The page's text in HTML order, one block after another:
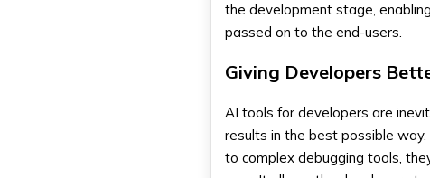
the development stage,
passed on to the end-users.
Giving Developers
AI tools for developers are
results in the best possible
to complex debugging tools,